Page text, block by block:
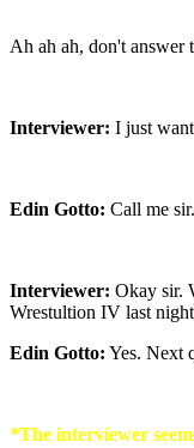
Ah ah ah, don't answer
Interviewer: I just
Edin Gotto: Call me sir.
Interviewer: Okay sir.
Wrestultion IV last
Edin Gotto: Yes. Next
*The interviewer